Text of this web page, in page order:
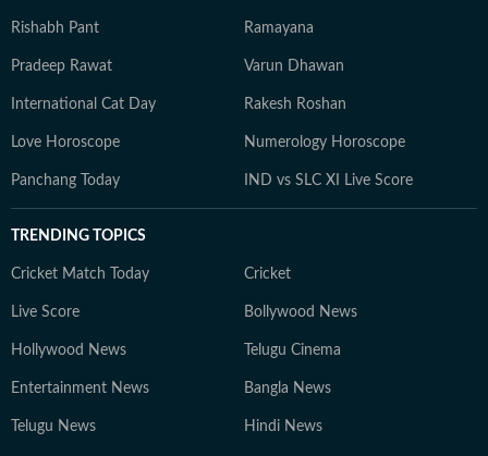
Rishabh Pant Ramayana
Pradeep Rawat Varun Dhawan
International Cat Day Rakesh Roshan
Love Horoscope Numerology Horoscope
Panchang Today IND vs SLC XI Live Score
TRENDING TOPICS
Cricket Match Today Cricket
Live Score Bollywood News
Hollywood News Telugu Cinema
Entertainment News Bangla News
Telugu News Hindi News